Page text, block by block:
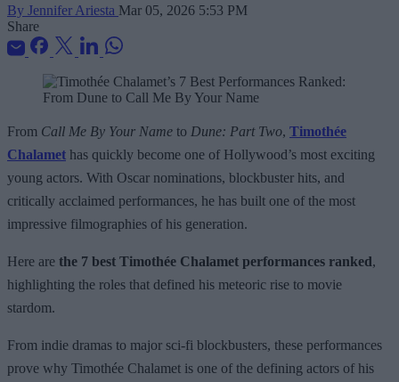
By Jennifer Ariesta Mar 05, 2026 5:53 PM
Share
From Call Me By Your Name to Dune: Part Two, Timothée
Chalamet has quickly become one of Hollywood’s most exciting
young actors. With Oscar nominations, blockbuster hits, and
critically acclaimed performances, he has built one of the most
impressive filmographies of his generation.
Here are the 7 best Timothée Chalamet performances ranked,
highlighting the roles that defined his meteoric rise to movie
stardom.
From indie dramas to major sci-fi blockbusters, these performances
prove why Timothée Chalamet is one of the defining actors of his